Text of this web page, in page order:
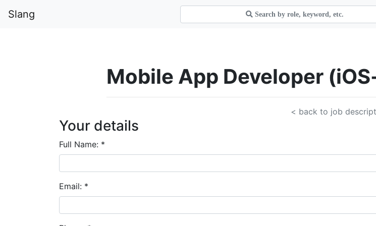
Slang
Mobile App Developer
< back to job
Your details
Full Name: *
Email: *